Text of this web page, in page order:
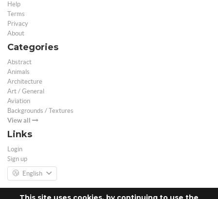
Help
Terms
Privacy
About
Categories
Abstract
Animals
Architecture
Art / General
Aviation
Backgrounds / Textures
View all
Links
Login
Sign up
English